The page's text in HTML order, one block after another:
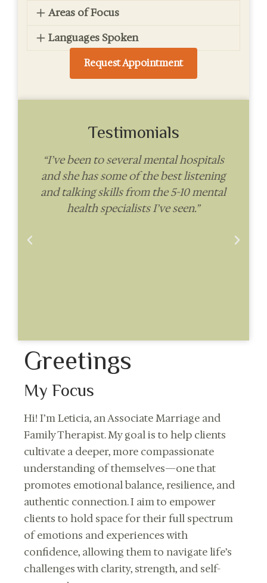
Areas of Focus
Languages Spoken
Request Appointment
Testimonials
“I’ve been to several mental hospitals
and she has some of the best listening
and talking skills from the 5-10 mental
health specialists I’ve seen.”
Greetings
My Focus
Hi! I’m Leticia, an Associate Marriage and
Family Therapist. My goal is to help clients
cultivate a deeper, more compassionate
understanding of themselves—one that
promotes emotional balance, resilience, and
authentic connection. I aim to empower
clients to hold space for their full spectrum
of emotions and experiences with
confidence, allowing them to navigate life’s
challenges with clarity, strength, and self-